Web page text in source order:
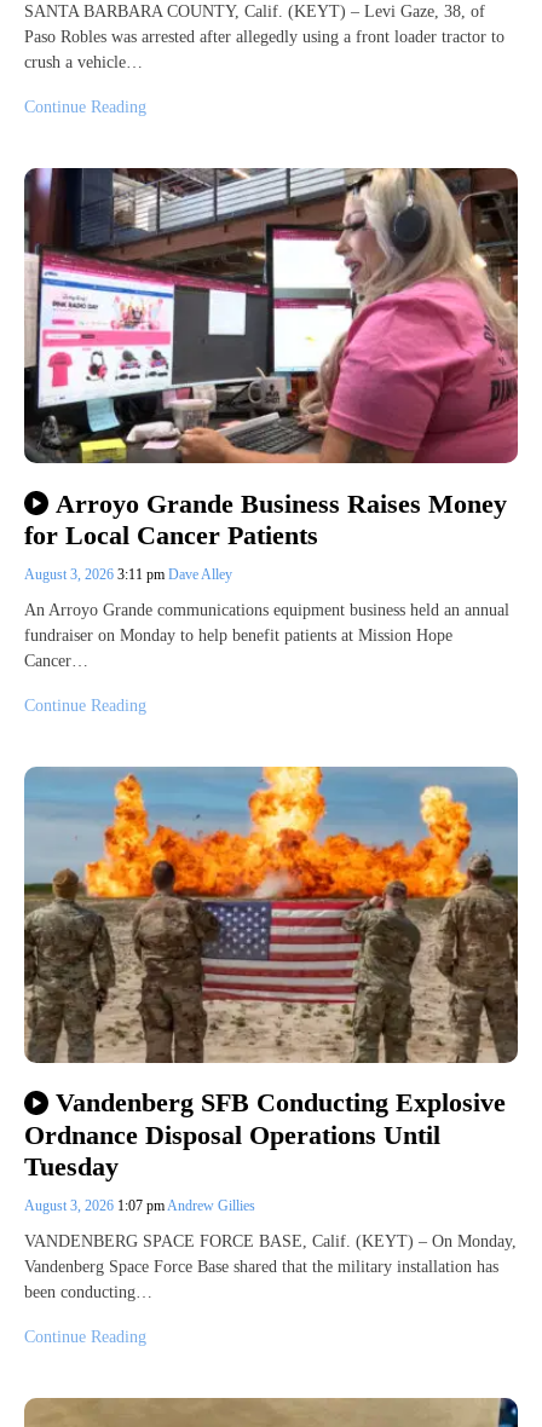
SANTA BARBARA COUNTY, Calif. (KEYT) – Levi Gaze, 38, of
Paso Robles was arrested after allegedly using a front loader tractor to
crush a vehicle…
Continue Reading
Arroyo Grande Business Raises Money
for Local Cancer Patients
August 3, 2026 3:11 pm Dave Alley
An Arroyo Grande communications equipment business held an annual
fundraiser on Monday to help benefit patients at Mission Hope
Cancer…
Continue Reading
Vandenberg SFB Conducting Explosive
Ordnance Disposal Operations Until
Tuesday
August 3, 2026 1:07 pmAndrew Gillies
VANDENBERG SPACE FORCE BASE, Calif. (KEYT) – On Monday,
Vandenberg Space Force Base shared that the military installation has
been conducting…
Continue Reading